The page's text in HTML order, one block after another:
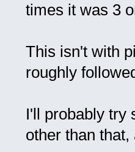
times it was 3
This isn't with
roughly
I'll probably try
other than